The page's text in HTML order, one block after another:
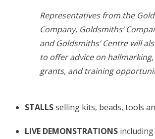
Representatives from the
Company, Goldsmiths’
and Goldsmiths’ Centre will
to offer advice on
grants, and training
STALLSselling kits, beads, tools
LIVE DEMONSTRATIONS